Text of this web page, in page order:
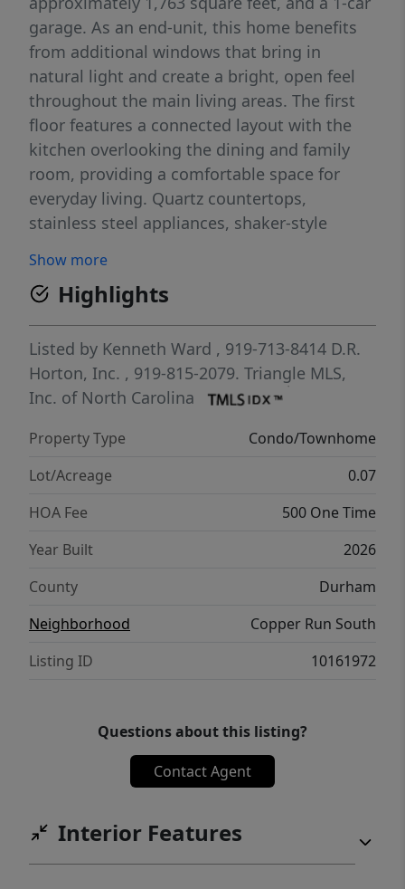
garage. As an end-unit, this home benefits
from additional windows that bring in
natural light and create a bright, open feel
throughout the main living areas. The first
floor features a connected layout with the
kitchen overlooking the dining and family
room, providing a comfortable space for
everyday living. Quartz countertops,
stainless steel appliances, shaker-style
tile backsplash add both style and
functionality. Upstairs, the primary suite
includes a walk-in closet, dual vanities, and a
walk-in shower. Two additional bedrooms
and a full bathroom offer flexible space for
guests, family members, or a home office,
convenience. With a spacious layout and
modern finishes throughout, this home
offers a well-balanced and inviting living
experience. * Photos are not of actual home
or interior features and are representative of
Show more
Highlights
Listed by Kenneth Ward , 919-713-8414 D.R.
Horton, Inc. , 919-815-2079. Triangle MLS,
Inc. of North Carolina
Property Type
Condo/Townhome
Lot/Acreage
0.07
HOA Fee
500 One Time
Year Built
2026
County
Durham
Neighborhood
Copper Run South
Listing ID
10161972
Questions about this listing?
Contact Agent
Interior Features